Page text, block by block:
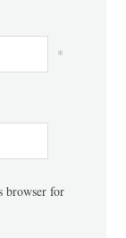
*
browser for